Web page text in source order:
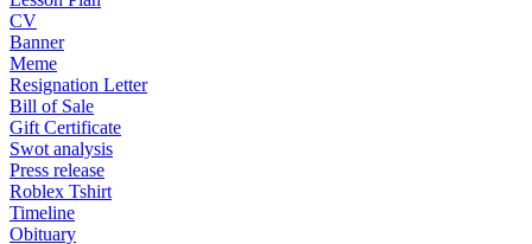
CV
Banner
Meme
Resignation Letter
Bill of Sale
Gift Certificate
Swot analysis
Press release
Roblex Tshirt
Timeline
Obituary